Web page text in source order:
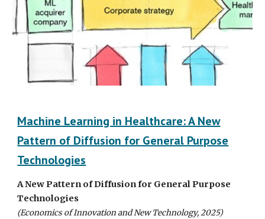
Machine Learning in Healthcare: A New
Pattern of Diffusion for General Purpose
Technologies
ANewPattern ofDiffusion for GeneralPurpose
Technologies
(Economics of Innovation and New Technology, 2025)